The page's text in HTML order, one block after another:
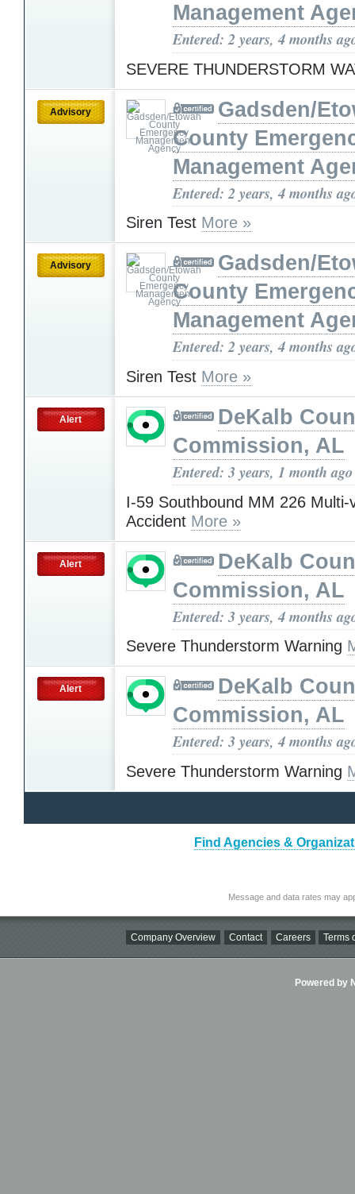
Management
Entered: 2 years, 4 months
SEVERE THUNDERSTORM
Advisory
Gadsden/
County
Management
Entered: 2 years, 4 months
Siren Test More »
Advisory
Gadsden/
County
Management
Entered: 2 years, 4 months
Siren Test More »
Alert
DeKalb
Commission, AL
Entered: 3 years, 1 month ago
I-59 Southbound MM 226 Multi-
Accident More »
Alert
DeKalb
Commission, AL
Entered: 3 years, 4 months
Severe Thunderstorm Warning
Alert
DeKalb
Commission, AL
Entered: 3 years, 4 months
Severe Thunderstorm Warning
Find Agencies &
Message and data rates may
Company Overview Contact Careers Terms
Powered by